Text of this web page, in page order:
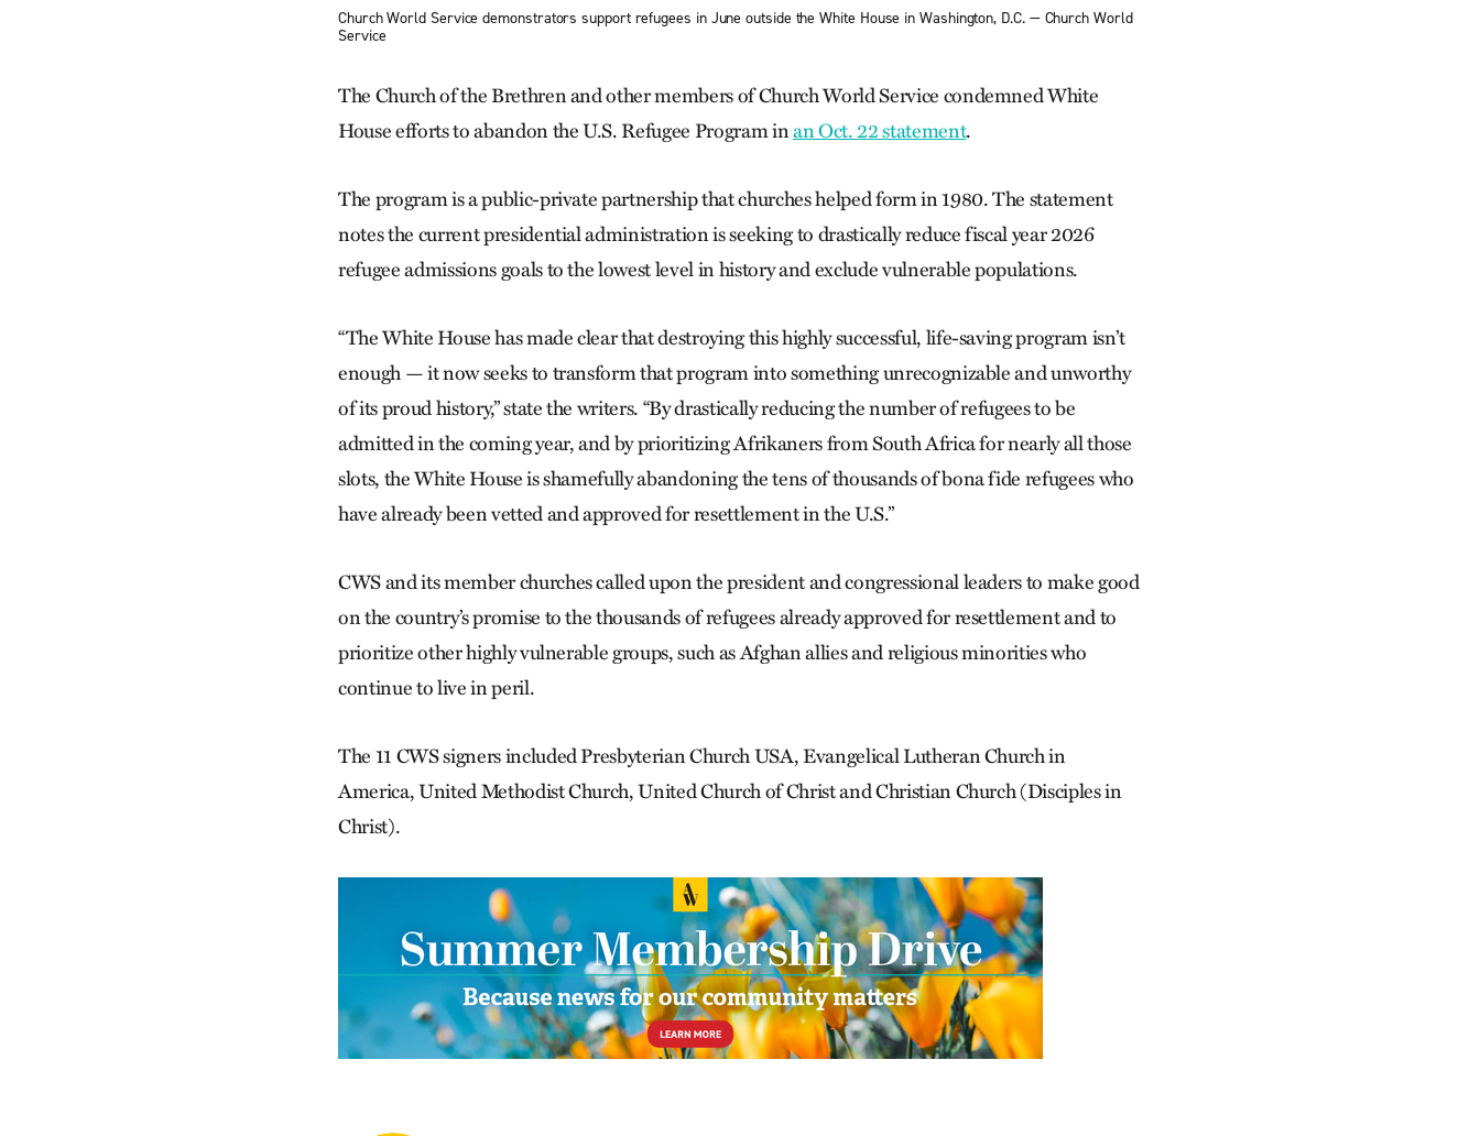
Church World Service demonstrators support refugees in June outside the White House in Washington, D.C. — Church World
Service
The Church of the Brethren and other members of Church World Service condemned White
House efforts to abandon the U.S. Refugee Program inan Oct. 22 statement.
The program is a public-private partnership that churches helped form in 1980. The statement
notes the current presidential administration is seeking to drastically reduce fiscal year 2026
refugee admissions goals to the lowest level in history and exclude vulnerable populations.
“The White House has made clear that destroying this highly successful, life-saving program isn’t
enough — it now seeks to transform that program into something unrecognizable and unworthy
of its proud history,” state the writers. “By drastically reducing the number of refugees to be
admitted in the coming year, and by prioritizing Afrikaners from South Africa for nearly all those
slots, the White House is shamefully abandoning the tens of thousands of bona fide refugees who
have already been vetted and approved for resettlement in the U.S.”
CWS and its member churches called upon the president and congressional leaders to make good
on the country’s promise to the thousands of refugees already approved for resettlement and to
prioritize other highly vulnerable groups, such as Afghan allies and religious minorities who
continue to live in peril.
The 11 CWS signers included Presbyterian Church USA, Evangelical Lutheran Church in
America, United Methodist Church, United Church of Christ and Christian Church (Disciples in
Christ).